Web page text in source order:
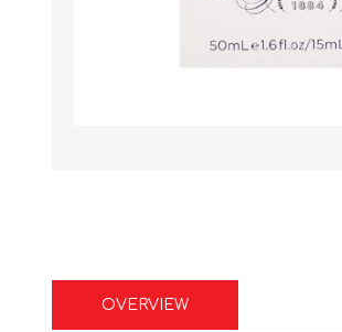
OVERVIEW